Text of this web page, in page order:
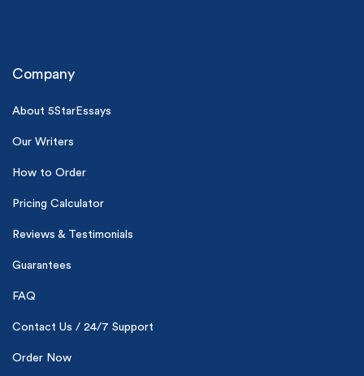
Company
About 5StarEssays
Our Writers
How to Order
Pricing Calculator
Reviews & Testimonials
Guarantees
FAQ
Contact Us / 24/7 Support
Order Now
0% plagiarism
24hr+ deadline